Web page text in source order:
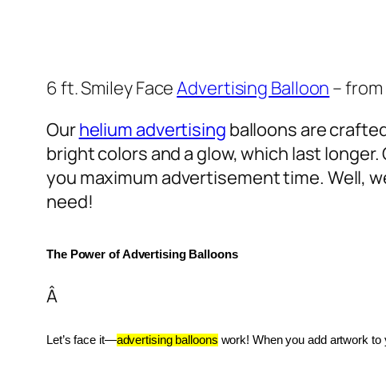
6 ft. Smiley FaceAdvertising Balloon –
Ourhelium advertising balloons are
bright colors and a glow, which last
you maximum advertisement time. Well,
need!
The Power of Advertising Balloons
Â
Let’s face it—advertising balloons work! When you add artwork to